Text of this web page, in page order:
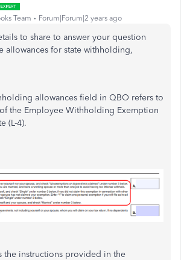
Team Forum|Forum|2 years ago
to share to answer your question
allowances for state withholding,
allowances field in QBO refers to
the Employee Withholding Exemption
(L-4).
the instructions provided in the